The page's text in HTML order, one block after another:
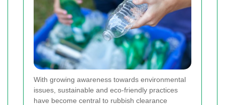
With growing awareness towards environmental
issues, sustainable and eco-friendly practices
have become central to rubbish clearance